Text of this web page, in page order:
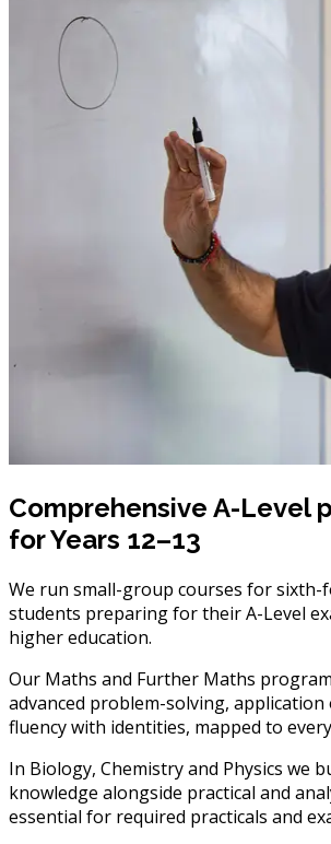
Comprehensive A-Level
for Years 12–13
We run small-group courses for sixth-
students preparing for their A-Level
higher education.
Our Maths and Further Maths
advanced problem-solving,
fluency with identities, mapped to
In Biology, Chemistry and Physics we
knowledge alongside practical and
essential for required practicals and